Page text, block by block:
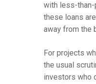
with less-
these loans
away from the
For projects
the usual
investors who